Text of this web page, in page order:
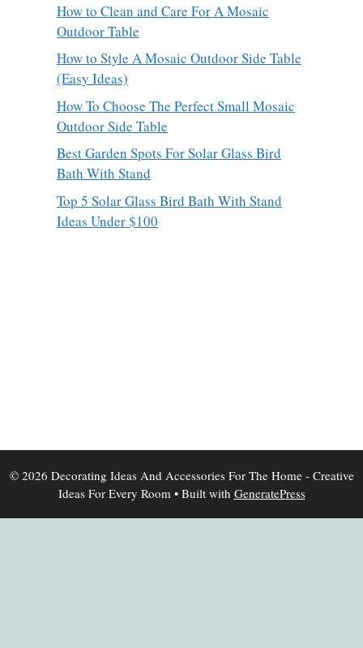
How to Clean and Care For A Mosaic
Outdoor Table
How to Style A Mosaic Outdoor Side Table
(Easy Ideas)
How To Choose The Perfect Small Mosaic
Outdoor Side Table
Best Garden Spots For Solar Glass Bird
Bath With Stand
Top 5 Solar Glass Bird Bath With Stand
Ideas Under $100
© 2026 Decorating Ideas And Accessories For The Home - Creative
Ideas For Every Room • Built with GeneratePress